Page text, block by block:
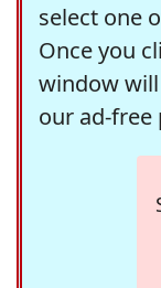
select one
Once you
window
our ad-free